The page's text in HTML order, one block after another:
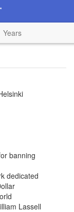
Years
banning
dedicated
Lassell